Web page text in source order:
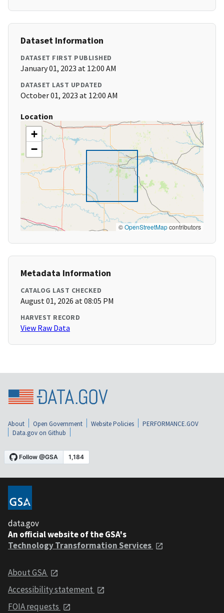
Dataset Information
DATASET FIRST PUBLISHED
January 01, 2023 at 12:00 AM
DATASET LAST UPDATED
October 01, 2023 at 12:00 AM
Location
+
−
©OpenStreetMapcontributors
Metadata Information
CATALOG LAST CHECKED
August 01, 2026 at 08:05 PM
HARVEST RECORD
View Raw Data
About Open Government Website Policies
PERFORMANCE.GOV
Data.gov on Github
data.gov
An official website of the GSA's
Technology Transformation Services
About GSA
Accessibility statement
FOIA requests